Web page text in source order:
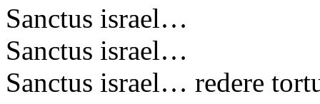
Sanctus israel…
Sanctus israel…
Sanctus israel… redere